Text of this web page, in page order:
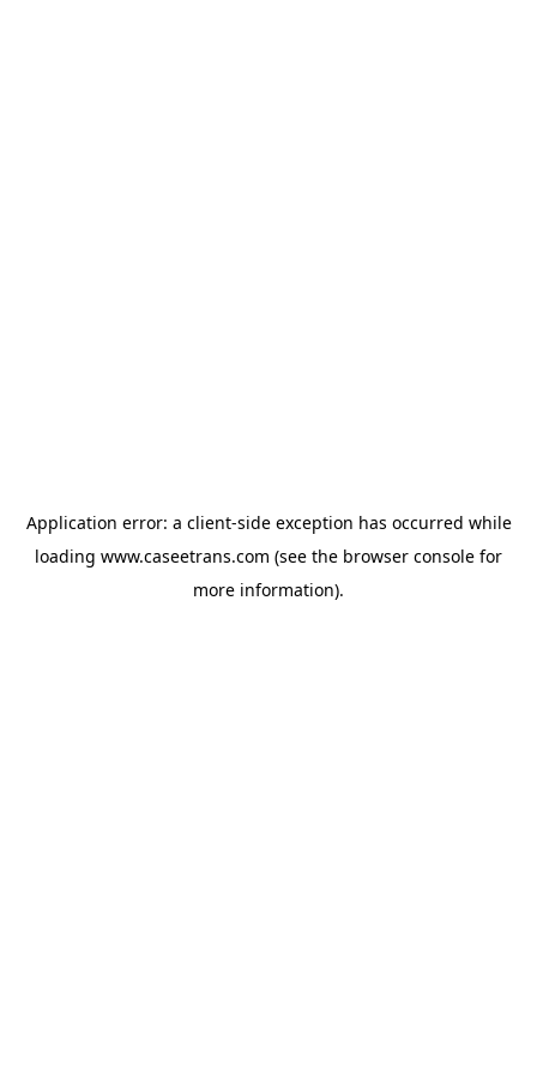
Application error: a client-side exception has occurred while
loading www.caseetrans.com (see the browser console for
more information).